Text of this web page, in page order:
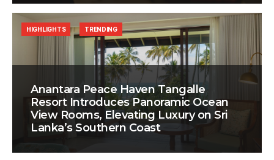
Anantara Peace Haven Tangalle
Resort Introduces Panoramic Ocean
View Rooms, Elevating Luxury on Sri
Lanka’s Southern Coast
HIGHLIGHTS TRENDING